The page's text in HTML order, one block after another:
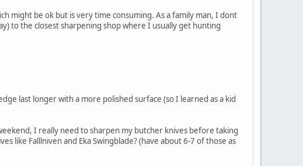
might be ok but is very time consuming. As a family man, I dont
to the closest sharpening shop where I usually get hunting
last longer with a more polished surface (so I learned as a kid
I really need to sharpen my butcher knives before taking
like Falllniven and Eka Swingblade? (have about 6-7 of those as